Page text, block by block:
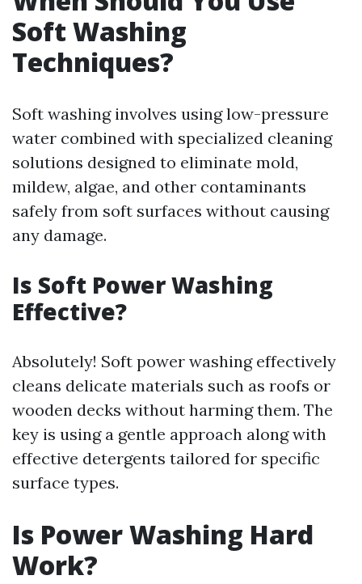
Soft Washing
Techniques?
Soft washing involves using low-pressure
water combined with specialized cleaning
solutions designed to eliminate mold,
mildew, algae, and other contaminants
safely from soft surfaces without causing
any damage.
Is Soft Power Washing
Effective?
Absolutely! Soft power washing effectively
cleans delicate materials such as roofs or
wooden decks without harming them. The
key is using a gentle approach along with
effective detergents tailored for specific
surface types.
Is Power Washing Hard
Work?